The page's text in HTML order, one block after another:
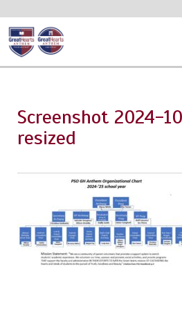
Skip
to
main
Screenshot 2024-
resized